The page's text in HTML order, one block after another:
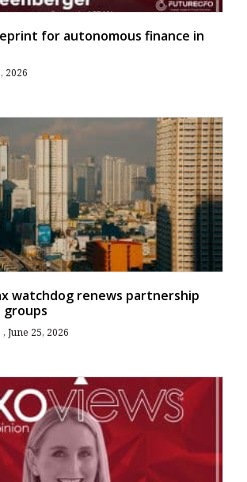
for autonomous finance in
2026
watchdog renews partnership
groups
June 25, 2026